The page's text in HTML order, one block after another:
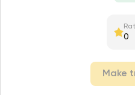
0
Make